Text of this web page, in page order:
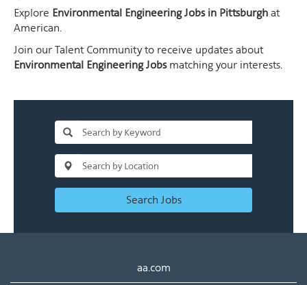
Explore Environmental Engineering Jobs in Pittsburgh at
American.
Join our Talent Community to receive updates about
Environmental Engineering Jobsmatching your interests.
Search Jobs
aa.com